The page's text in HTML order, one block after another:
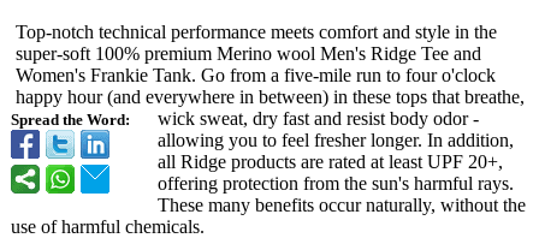
Spread the Word:
Top-notch technical performance meets comfort and style in the
super-soft 100% premium Merino wool Men's Ridge Tee and
Women's Frankie Tank. Go from a five-mile run to four o'clock
happy hour (and everywhere in between) in these tops that breathe,
wick sweat, dry fast and resist body odor -
allowing you to feel fresher longer. In addition,
all Ridge products are rated at least UPF 20+,
offering protection from the sun's harmful rays.
These many benefits occur naturally, without the
use of harmful chemicals.